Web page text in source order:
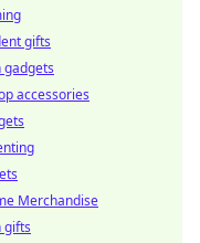
gifts
gadgets
accessories
Merchandise
gifts